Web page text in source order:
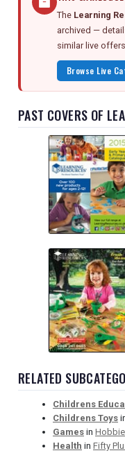
The Learning
archived —
similar live
Browse Live
PAST COVERS OF
RELATED
Childrens
Childrens Toys
Games in
Health in Fifty